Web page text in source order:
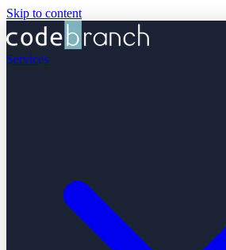
Skip to content
Services